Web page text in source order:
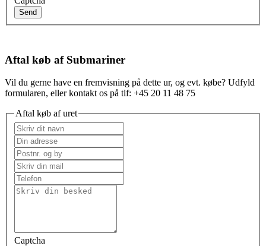
Send
Aftal køb af Submariner
Vil du gerne have en fremvisning på dette ur, og evt. købe? Udfyld
formularen, eller kontakt os på tlf: +45 20 11 48 75
Aftal køb af uret
Captcha